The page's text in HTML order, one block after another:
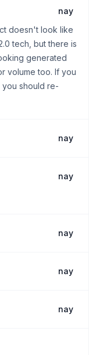
nay
doesn't look like
tech, but there is
generated
volume too. If you
you should re-
nay
nay
nay
nay
nay